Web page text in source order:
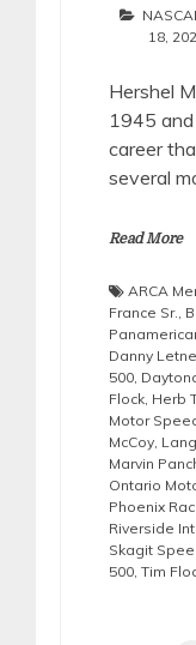
18,
Hershel
1945
career
several
Read More
ARCA
France Sr.,
Danny
500,
Flock, Herb
Motor
McCoy,
Marvin
Ontario
Phoenix
Riverside
Skagit
500, Tim